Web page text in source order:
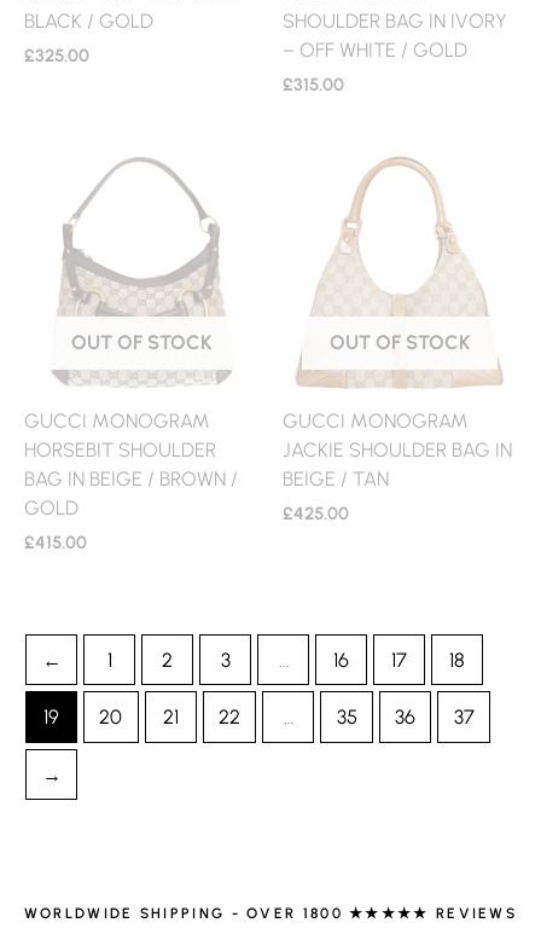
BLACK / GOLD
£325.00
SHOULDER BAG IN IVORY
– OFF WHITE / GOLD
£315.00
OUT OF STOCK
GUCCI MONOGRAM
HORSEBIT SHOULDER
BAG IN BEIGE / BROWN /
GOLD
£415.00
OUT OF STOCK
GUCCI MONOGRAM
JACKIE SHOULDER BAG IN
BEIGE / TAN
£425.00
← 1 2 3 16 17 18
19 20 21 22 … 35 36 37
→
WORLDWIDE SHIPPING - OVER 1800 ★★★★★ REVIEWS